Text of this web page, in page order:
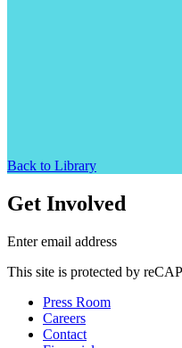
Back to Library
Get Involved
Enter email address
This site is protected by
Press Room
Careers
Contact